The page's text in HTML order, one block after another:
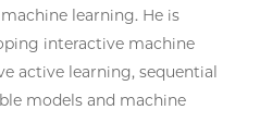
learning. He is
interactive machine
active learning, sequential
models and machine